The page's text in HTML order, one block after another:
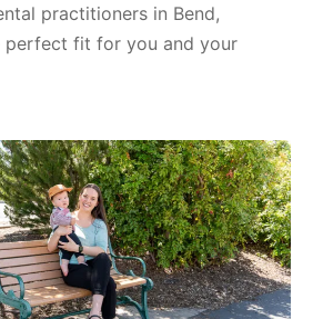
practitioners in Bend,
perfect fit for you and your